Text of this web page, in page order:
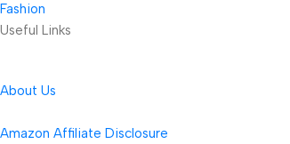
Fashion
Useful Links
About Us
Amazon Affiliate Disclosure